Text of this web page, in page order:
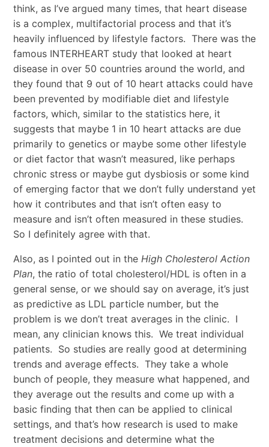
think, as I’ve argued many times, that heart disease
is a complex, multifactorial process and that it’s
heavily influenced by lifestyle factors. There was the
famous INTERHEART study that looked at heart
disease in over 50 countries around the world, and
they found that 9 out of 10 heart attacks could have
been prevented by modifiable diet and lifestyle
factors, which, similar to the statistics here, it
suggests that maybe 1 in 10 heart attacks are due
primarily to genetics or maybe some other lifestyle
or diet factor that wasn’t measured, like perhaps
chronic stress or maybe gut dysbiosis or some kind
of emerging factor that we don’t fully understand yet
how it contributes and that isn’t often easy to
measure and isn’t often measured in these studies.
So I definitely agree with that.
Also, as I pointed out in the High Cholesterol Action
Plan, the ratio of total cholesterol/HDL is often in a
general sense, or we should say on average, it’s just
as predictive as LDL particle number, but the
problem is we don’t treat averages in the clinic. I
mean, any clinician knows this. We treat individual
patients. So studies are really good at determining
trends and average effects. They take a whole
bunch of people, they measure what happened, and
they average out the results and come up with a
basic finding that then can be applied to clinical
settings, and that’s how research is used to make
treatment decisions and determine what the